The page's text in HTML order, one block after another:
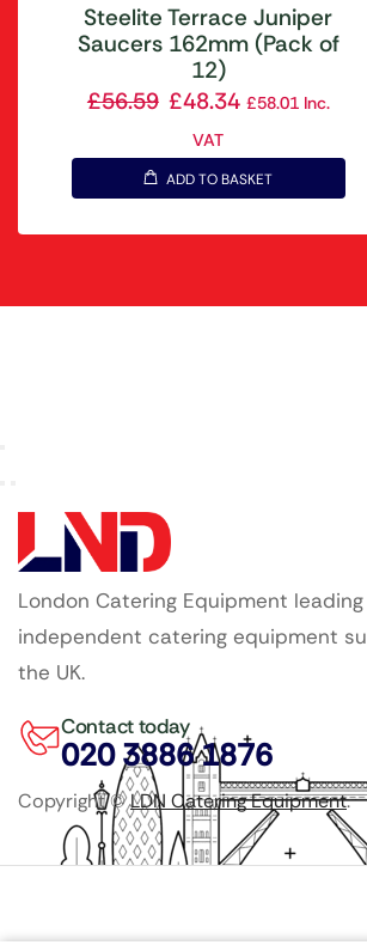
Steelite Terrace Juniper
Saucers 162mm (Pack of
12)
£56.59 £48.34 £58.01Inc.
VAT
ADD TO BASKET
London Catering Equipment
independent catering equipment
the UK.
Contact today
020 3886 1876
Copyright ©LDN Catering Equipment.